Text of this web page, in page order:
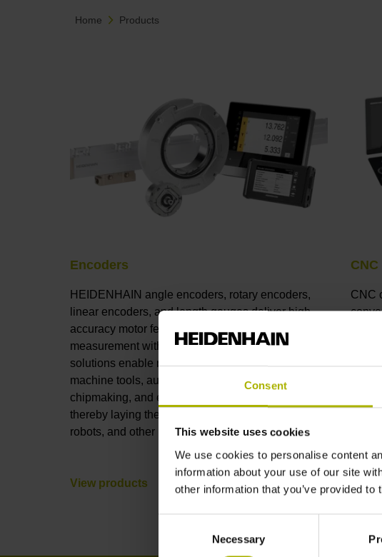
Consent
This website uses cookies
We use cookies to personalise content
information about your use of our site
other information that you’ve provided
Necessary
Home Products
Encoders
HEIDENHAIN angle encoders, rotary encoders,
linear encoders, and length gauges deliver high-
accuracy motor feedback and position
measurement with full connectivity. These
solutions enable nanometer-level accuracy in
machine tools, automation, robotics, metrology,
chipmaking, and electronics manufacturing,
thereby laying the foundations for AI, humanoid
robots, and other leading-edge technologies.
View products
CNC
high-